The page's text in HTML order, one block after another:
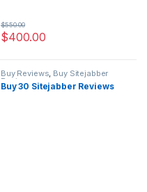
$400.00
$550.00
Buy Reviews, Buy Sitejabber
Reviews
Buy 30 Sitejabber Reviews